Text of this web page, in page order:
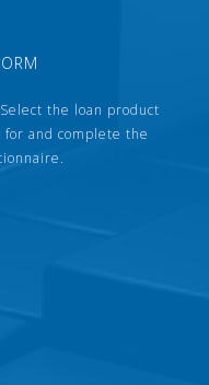
the loan product
and complete the